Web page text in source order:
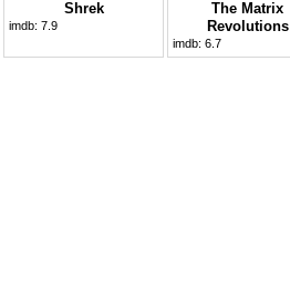
Shrek
imdb: 7.9
The Matrix
Revolutions
imdb: 6.7